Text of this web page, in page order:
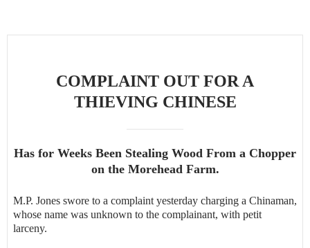
COMPLAINT OUT FOR A
THIEVING CHINESE
Has for Weeks Been Stealing Wood From a Chopper
on the Morehead Farm.
M.P. Jones swore to a complaint yesterday charging a Chinaman,
whose name was unknown to the complainant, with petit
larceny.